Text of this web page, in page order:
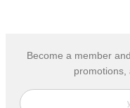
Become a member
promotions,